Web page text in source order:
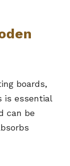
boards,
is essential
can be